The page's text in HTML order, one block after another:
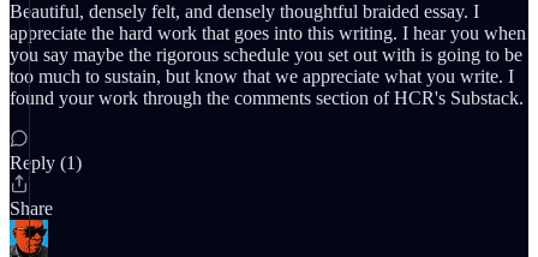
Beautiful, densely felt, and densely thoughtful braided essay. I
appreciate the hard work that goes into this writing. I hear you when
you say maybe the rigorous schedule you set out with is going to be
too much to sustain, but know that we appreciate what you write. I
found your work through the comments section of HCR's Substack.
Reply (1)
Share